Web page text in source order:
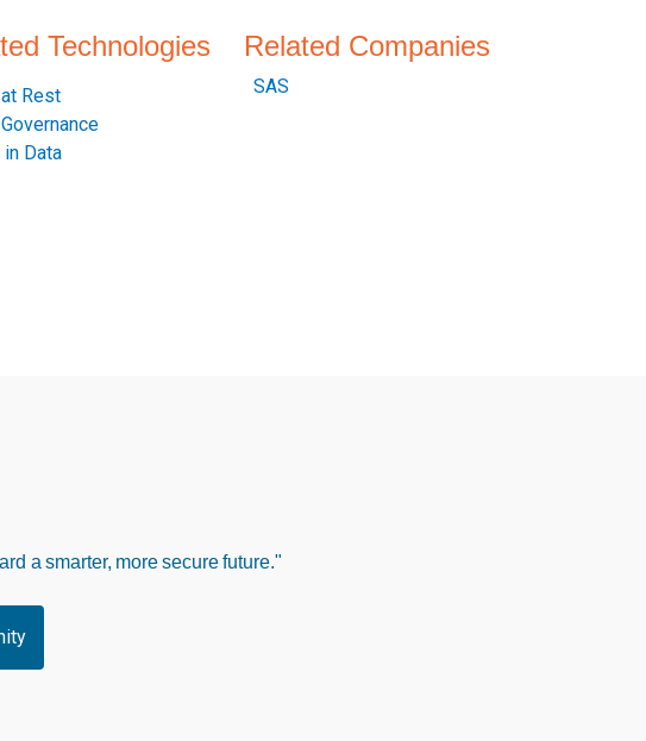
Technologies
Rest
in Data
Related Companies
SAS
a smarter, more secure future."